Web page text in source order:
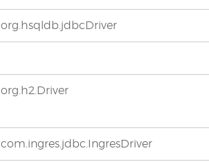
org.hsqldb.jdbcDriver
org.h2.Driver
com.ingres.jdbc.IngresDriver